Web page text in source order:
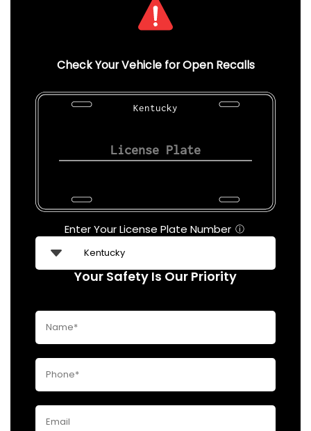
Check Your Vehicle for Open Recalls
Kentucky
Enter Your License Plate Number ⓘ
Your Safety Is Our Priority